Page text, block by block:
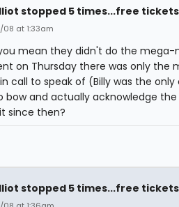
stopped 5 times...free
08 at 1:33am
mean they didn't do the
on Thursday there was only the
call to speak of (Billy was the only
bow and actually acknowledge
since then?
stopped 5 times...free